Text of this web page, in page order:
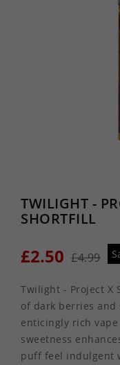
TWILIGHT -
SHORTFILL
£2.50 £4.99
Twilight - Project X
of dark berries and
enticingly rich
sweetness
puff feel indulgent